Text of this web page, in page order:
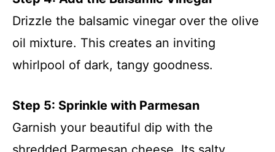
Drizzle the balsamic vinegar over the olive
oil mixture. This creates an inviting
whirlpool of dark, tangy goodness.
Step 5: Sprinkle with Parmesan
Garnish your beautiful dip with the